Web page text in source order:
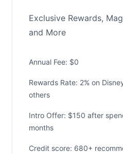
Exclusive Rewards,
and More
Annual Fee: $0
Rewards Rate: 2% on
others
Intro Offer: $150 after
months
Credit score: 680+